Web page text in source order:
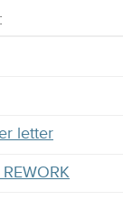
letter